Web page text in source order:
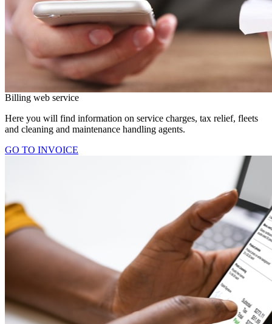
Billing web service
Here you will find information on service charges, tax relief, fleets
and cleaning and maintenance handling agents.
GO TO INVOICE